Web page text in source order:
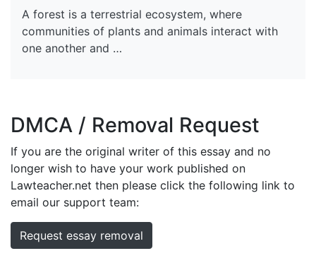
A forest is a terrestrial ecosystem, where
communities of plants and animals interact with
one another and …
DMCA / Removal Request
If you are the original writer of this essay and no
longer wish to have your work published on
Lawteacher.net then please click the following link to
email our support team:
Request essay removal